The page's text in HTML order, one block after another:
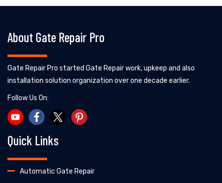
About Gate Repair Pro
Gate Repair Pro started Gate Repair work, upkeep and also
installation solution organization over one decade earlier.
Follow Us On:
Quick Links
Automatic Gate Repair